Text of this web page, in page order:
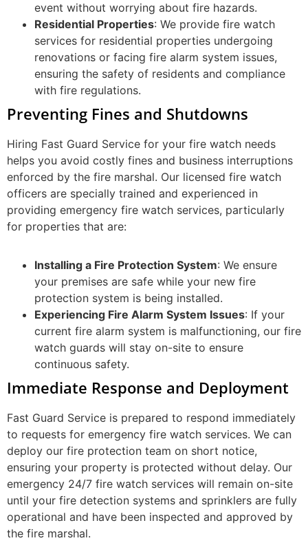
event without worrying about fire hazards.
Residential Properties: We provide fire watch
services for residential properties undergoing
renovations or facing fire alarm system issues,
ensuring the safety of residents and compliance
with fire regulations.
Preventing Fines and Shutdowns
Hiring Fast Guard Service for your fire watch needs
helps you avoid costly fines and business interruptions
enforced by the fire marshal. Our licensed fire watch
officers are specially trained and experienced in
providing emergency fire watch services, particularly
for properties that are:
Installing a Fire Protection System: We ensure
your premises are safe while your new fire
protection system is being installed.
Experiencing Fire Alarm System Issues: If your
current fire alarm system is malfunctioning, our fire
watch guards will stay on-site to ensure
continuous safety.
Immediate Response and Deployment
Fast Guard Service is prepared to respond immediately
to requests for emergency fire watch services. We can
deploy our fire protection team on short notice,
ensuring your property is protected without delay. Our
emergency 24/7 fire watch services will remain on-site
until your fire detection systems and sprinklers are fully
operational and have been inspected and approved by
the fire marshal.